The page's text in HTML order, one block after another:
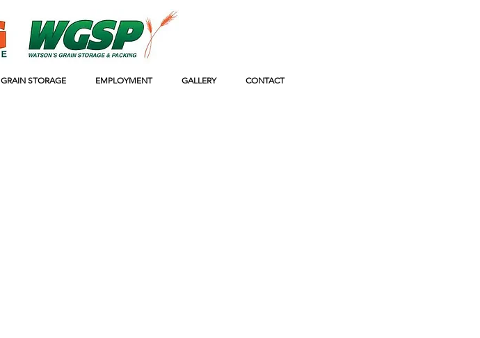
GRAIN STORAGE EMPLOYMENT GALLERY CONTACT